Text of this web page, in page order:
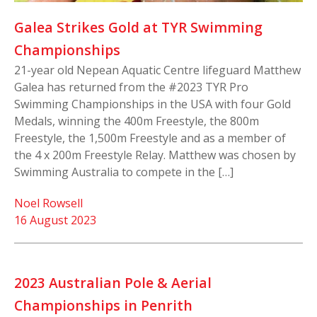
Galea Strikes Gold at TYR Swimming
Championships
21-year old Nepean Aquatic Centre lifeguard Matthew
Galea has returned from the #2023 TYR Pro
Swimming Championships in the USA with four Gold
Medals, winning the 400m Freestyle, the 800m
Freestyle, the 1,500m Freestyle and as a member of
the 4 x 200m Freestyle Relay. Matthew was chosen by
Swimming Australia to compete in the […]
16 August 2023
Noel Rowsell
2023 Australian Pole & Aerial
Championships in Penrith